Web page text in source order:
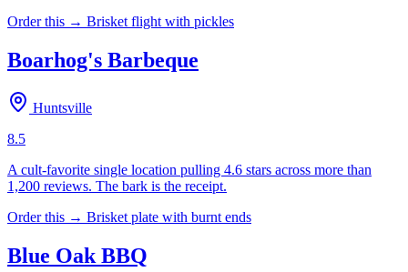
Order this → Brisket flight with pickles
Boarhog's Barbeque
Huntsville
8.5
A cult-favorite single location pulling 4.6 stars across more than
1,200 reviews. The bark is the receipt.
Order this → Brisket plate with burnt ends
Blue Oak BBQ